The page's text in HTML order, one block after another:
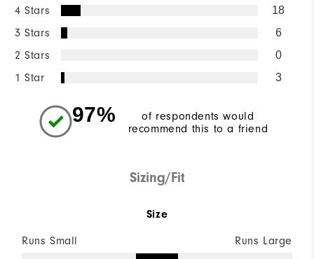
4 Stars 18
3 Stars 6
2 Stars 0
1 Star 3
97%
of respondents would
recommend this to a friend
Sizing/Fit
Size
Runs Small Runs Large